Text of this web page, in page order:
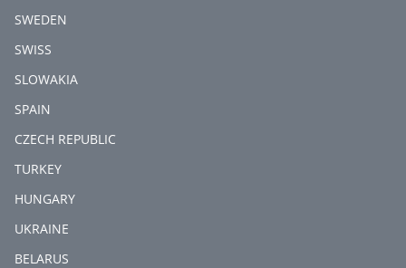
SWEDEN
SWISS
SLOWAKIA
SPAIN
CZECH REPUBLIC
TURKEY
HUNGARY
UKRAINE
BELARUS